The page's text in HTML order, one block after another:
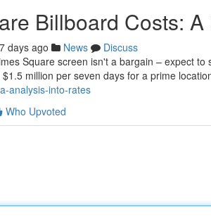
Billboard Costs:
days ago News
Discuss
Square screen isn't a bargain – expect
million per seven days for a prime
analysis-into-rates
Who Upvoted